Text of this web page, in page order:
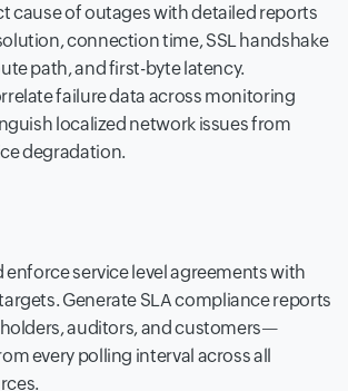
cause of outages with detailed reports
connection time, SSL handshake
path, and first-byte latency.
failure data across monitoring
localized network issues from
degradation.
enforce service level agreements with
Generate SLA compliance reports
auditors, and customers—
every polling interval across all